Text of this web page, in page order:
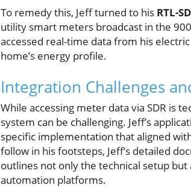
To remedy this, Jeff turned to his RTL-
utility smart meters broadcast in the
accessed real-time data from his
home’s energy profile.
Integration Challenges
While accessing meter data via SDR is
system can be challenging. Jeff’s
specific implementation that aligned
follow in his footsteps, Jeff’s detailed
outlines not only the technical setup
automation platforms.